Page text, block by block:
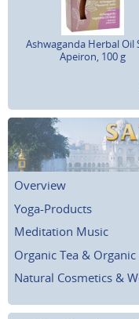
Ashwaganda Herbal Oil
Apeiron, 100 g
Overview
Yoga-Products
Meditation Music
Organic Tea & Organic
Natural Cosmetics &